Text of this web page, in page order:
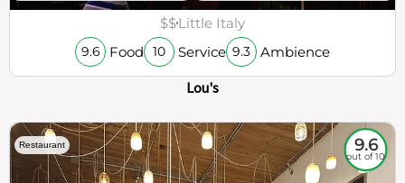
$$Little Italy
9.6 Food 10 Service 9.3 Ambience
Lou's
Restaurant 9.6
out of 10